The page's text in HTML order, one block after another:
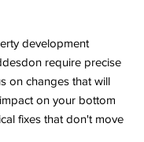
development
require precise
on changes that will
on your bottom
fixes that don't move